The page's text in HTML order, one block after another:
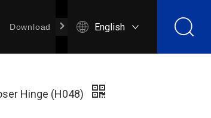
Download Contact Us
English
Hinge (H048)